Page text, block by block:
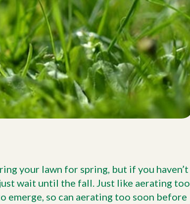
your lawn for spring, but if you haven’t
wait until the fall. Just like aerating too
emerge, so can aerating too soon before